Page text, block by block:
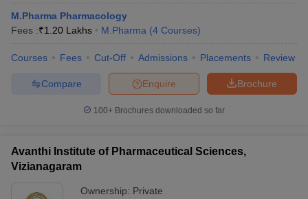
M.Pharma Pharmacology
Fees :₹1.20 Lakhs M.Pharma (4 Courses)
Courses Fees Cut-Off Admissions Placements Review
Brochure
Enquire
Compare
100+ Brochures downloaded so far
Avanthi Institute of Pharmaceutical Sciences,
Vizianagaram
Ownership: Private